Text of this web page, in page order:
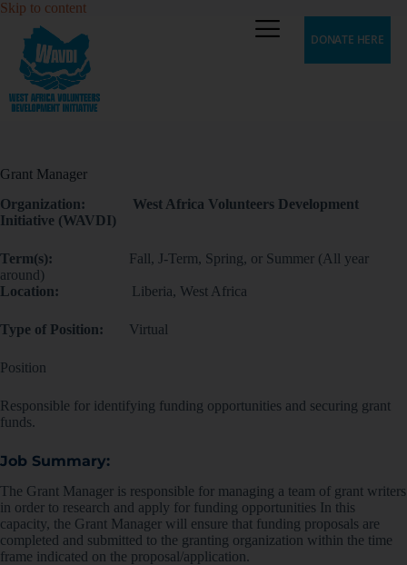
Skip to content
DONATE HERE
Grant Manager
Organization: West Africa Volunteers Development
Initiative (WAVDI)
Term(s): Fall, J-Term, Spring, or Summer (All year
around)
Location: Liberia, West Africa
Type of Position: Virtual
Position
Responsible for identifying funding opportunities and securing grant
funds.
Job Summary:
The Grant Manager is responsible for managing a team of grant writers
in order to research and apply for funding opportunities In this
capacity, the Grant Manager will ensure that funding proposals are
completed and submitted to the granting organization within the time
frame indicated on the proposal/application.